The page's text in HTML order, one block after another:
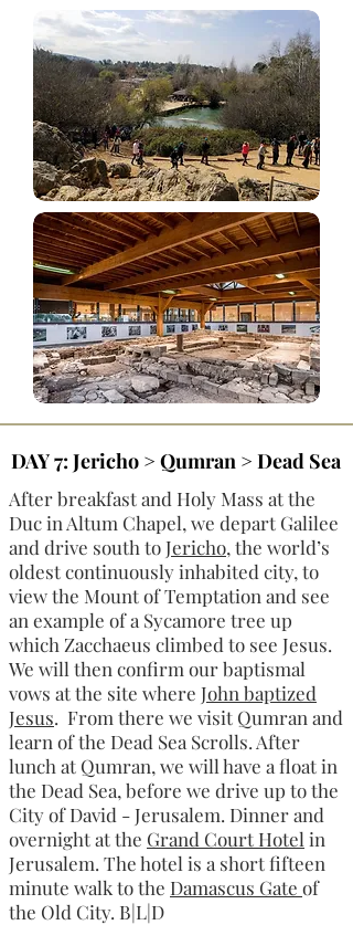
DAY 7: Jericho > Qumran > Dead Sea
After breakfast and Holy Mass at the
Duc in Altum Chapel, we depart Galilee
and drive south toJericho, the world’s
oldest continuously inhabited city, to
view the Mount of Temptation and see
an example of a Sycamore tree up
which Zacchaeus climbed to see Jesus.
We will then confirm our baptismal
vows at the site where John baptized
Jesus. From there we visit Qumran and
learn of the Dead Sea Scrolls. After
lunch at Qumran, we will have a float in
the Dead Sea, before we drive up to the
City of David - Jerusalem. Dinner and
overnight at the Grand Court Hotel in
Jerusalem. The hotel is a short fifteen
minute walk to the Damascus Gate of
the Old City. B|L|D